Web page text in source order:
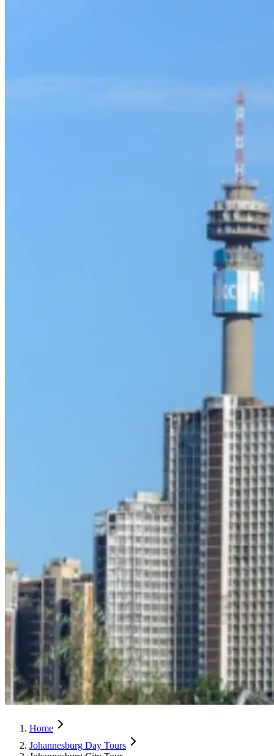
Home
Johannesburg Day Tours